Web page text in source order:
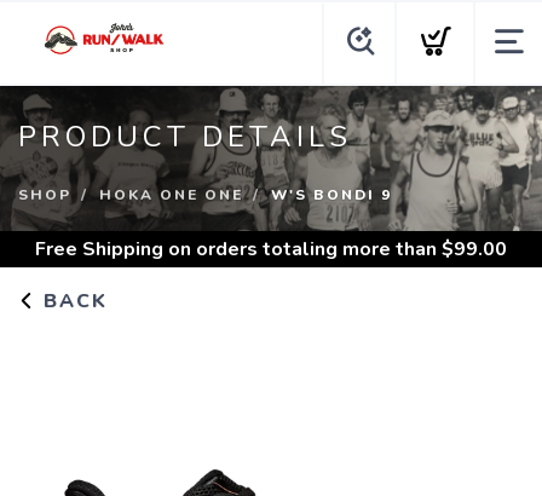
PRODUCT DETAILS
SHOP HOKA ONE ONE W'S BONDI 9
Free Shipping on orders totaling more than $99.00
BACK